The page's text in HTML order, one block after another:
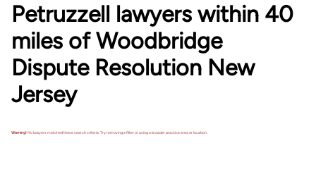
Petruzzell lawyers within 40
miles of Woodbridge
Dispute Resolution New
Jersey
Warning!No lawyers matched these search criteria. Try removing a filter or using a broader practice area or location.